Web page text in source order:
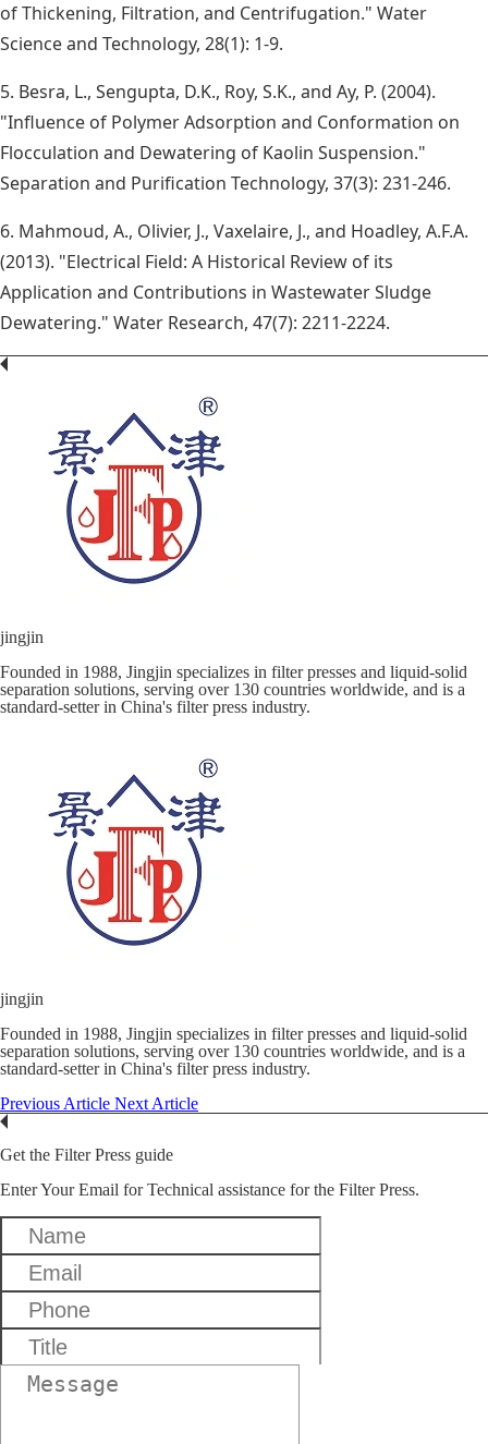
of Thickening, Filtration, and Centrifugation." Water
Science and Technology, 28(1): 1-9.
5. Besra, L., Sengupta, D.K., Roy, S.K., and Ay, P. (2004).
"Influence of Polymer Adsorption and Conformation on
Flocculation and Dewatering of Kaolin Suspension."
Separation and Purification Technology, 37(3): 231-246.
6. Mahmoud, A., Olivier, J., Vaxelaire, J., and Hoadley, A.F.A.
(2013). "Electrical Field: A Historical Review of its
Application and Contributions in Wastewater Sludge
Dewatering." Water Research, 47(7): 2211-2224.
jingjin
Founded in 1988, Jingjin specializes in filter presses and liquid-solid
separation solutions, serving over 130 countries worldwide, and is a
standard-setter in China's filter press industry.
jingjin
Founded in 1988, Jingjin specializes in filter presses and liquid-solid
separation solutions, serving over 130 countries worldwide, and is a
standard-setter in China's filter press industry.
Previous Article Next Article
Get the Filter Press guide
Enter Your Email for Technical assistance for the Filter Press.